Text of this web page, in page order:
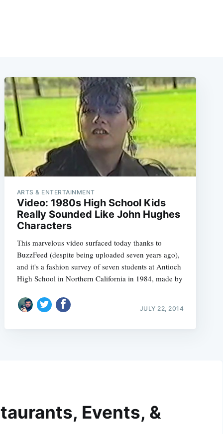
ARTS & ENTERTAINMENT
Video: 1980s High School Kids
Really Sounded Like John Hughes
Characters
This marvelous video surfaced today thanks to
BuzzFeed (despite being uploaded seven years ago),
and it's a fashion survey of seven students at Antioch
High School in Northern California in 1984, made by
JULY 22, 2014
Events, &